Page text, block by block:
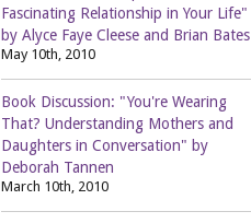
Fascinating Relationship in Your Life"
by Alyce Faye Cleese and Brian Bates
May 10th, 2010
Book Discussion: "You're Wearing
That? Understanding Mothers and
Daughters in Conversation" by
Deborah Tannen
March 10th, 2010